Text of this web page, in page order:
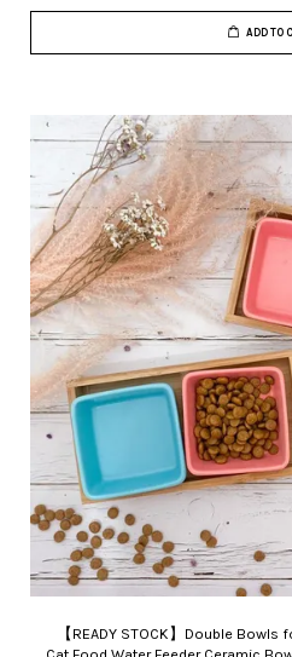
ADD TO
【READY STOCK】Double